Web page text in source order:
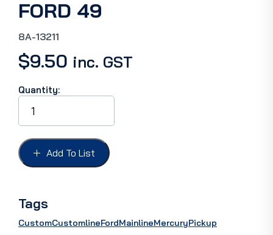
FORD 49
8A-13211
$9.50 inc. GST
Quantity:
PARK
LIGHT
GASKETS
FORD
49
quantity
Add To List
Tags
CustomCustomlineFordMainlineMercuryPickup